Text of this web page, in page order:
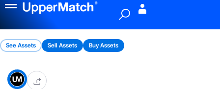
See Assets Sell Assets Buy Assets